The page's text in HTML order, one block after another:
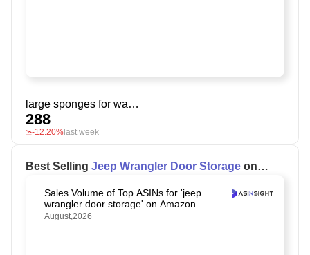
large sponges for washing cars
288
-12.20% last week
Best Selling Jeep Wrangler Door Storage on
Sales Volume of Top ASINs for 'jeep
wrangler door storage' on Amazon
August,2026